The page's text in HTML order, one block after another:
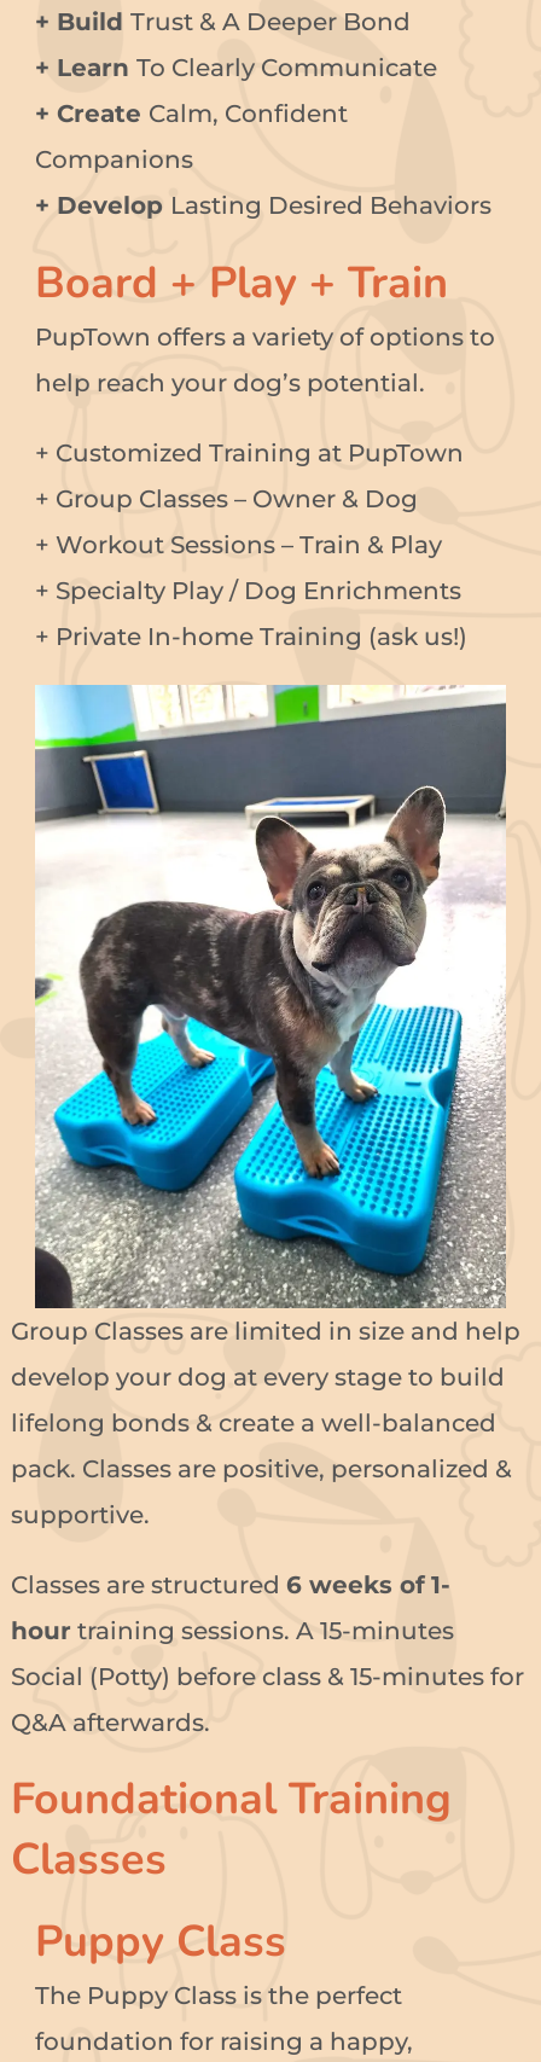
+ Build Trust & A Deeper Bond
+ Learn To Clearly Communicate
+ Create Calm, Confident
Companions
+ Develop Lasting Desired Behaviors
Board + Play + Train
PupTown offers a variety of options to
help reach your dog’s potential.
+ Customized Training at PupTown
+ Group Classes – Owner & Dog
+ Workout Sessions – Train & Play
+ Specialty Play / Dog Enrichments
+ Private In-home Training (ask us!)
Group Classes are limited in size and help
develop your dog at every stage to build
lifelong bonds & create a well-balanced
pack. Classes are positive, personalized &
supportive.
Classes are structured 6 weeks of 1-
hour training sessions. A 15-minutes
Social (Potty) before class & 15-minutes for
Q&A afterwards.
Foundational Training
Classes
Puppy Class
The Puppy Class is the perfect
foundation for raising a happy,